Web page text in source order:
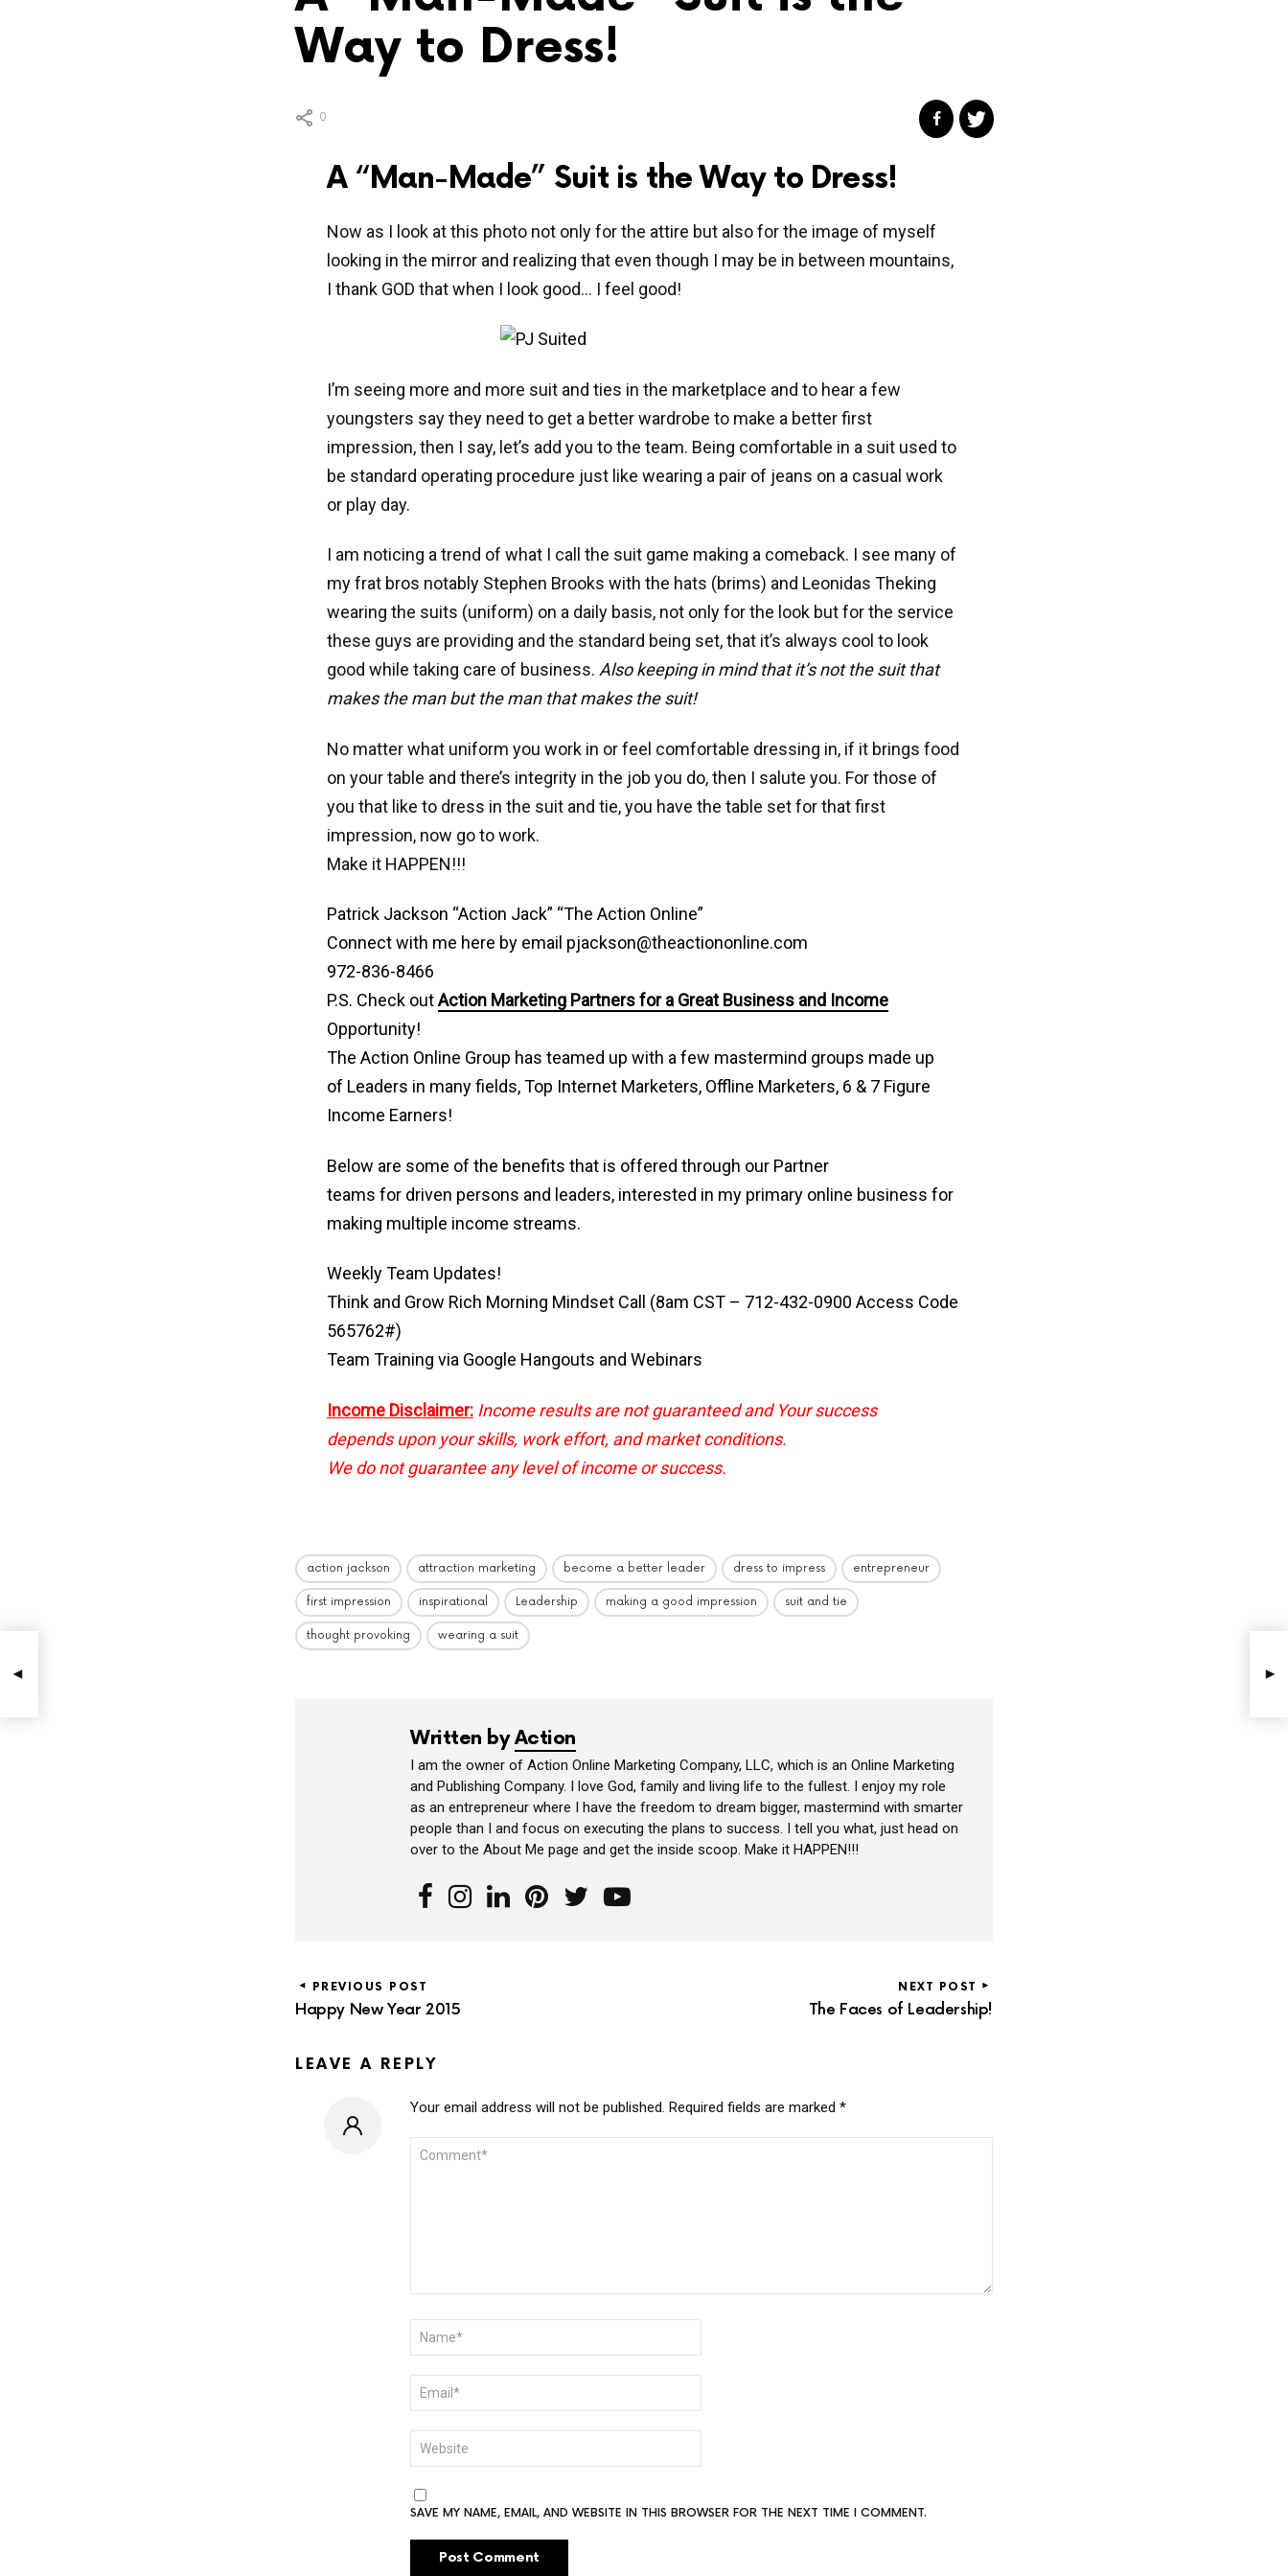
Way to Dress!
0
A “Man-Made” Suit is the Way to Dress!
Now as I look at this photo not only for the attire but also for the image of myself
looking in the mirror and realizing that even though I may be in between mountains,
I thank GOD that when I look good… I feel good!
I’m seeing more and more suit and ties in the marketplace and to hear a few
youngsters say they need to get a better wardrobe to make a better first
impression, then I say, let’s add you to the team. Being comfortable in a suit used to
be standard operating procedure just like wearing a pair of jeans on a casual work
or play day.
I am noticing a trend of what I call the suit game making a comeback. I see many of
my frat bros notably Stephen Brooks with the hats (brims) and Leonidas Theking
wearing the suits (uniform) on a daily basis, not only for the look but for the service
these guys are providing and the standard being set, that it’s always cool to look
good while taking care of business. Also keeping in mind that it’s not the suit that
makes the man but the man that makes the suit!
No matter what uniform you work in or feel comfortable dressing in, if it brings food
on your table and there’s integrity in the job you do, then I salute you. For those of
you that like to dress in the suit and tie, you have the table set for that first
impression, now go to work.
Make it HAPPEN!!!
Patrick Jackson “Action Jack” “The Action Online”
Connect with me here by email pjackson@theactiononline.com
972-836-8466
P.S. Check outAction Marketing Partners for a Great Business and Income
Opportunity!
The Action Online Group has teamed up with a few mastermind groups made up
of Leaders in many fields, Top Internet Marketers, Offline Marketers, 6 & 7 Figure
Income Earners!
Below are some of the benefits that is offered through our Partner
teams for driven persons and leaders, interested in my primary online business for
making multiple income streams.
Weekly Team Updates!
Think and Grow Rich Morning Mindset Call (8am CST – 712-432-0900 Access Code
565762#)
Team Training via Google Hangouts and Webinars
Income Disclaimer: Income results are not guaranteed and Your success
depends upon your skills, work effort, and market conditions.
We do not guarantee any level of income or success.
action jackson attraction marketing become a better leader dress to impress entrepreneur
first impression inspirational Leadership making a good impression suit and tie
thought provoking wearing a suit
Written byAction
I am the owner of Action Online Marketing Company, LLC, which is an Online Marketing
and Publishing Company. I love God, family and living life to the fullest. I enjoy my role
as an entrepreneur where I have the freedom to dream bigger, mastermind with smarter
people than I and focus on executing the plans to success. I tell you what, just head on
over to the About Me page and get the inside scoop. Make it HAPPEN!!!
PREVIOUS POST
Happy New Year 2015
NEXT POST
The Faces of Leadership!
LEAVE A REPLY
Your email address will not be published. Required fields are marked *
COMMENT
NAME
EMAIL
WEBSITE
SAVE MY NAME, EMAIL, AND WEBSITE IN THIS BROWSER FOR THE NEXT TIME I COMMENT.